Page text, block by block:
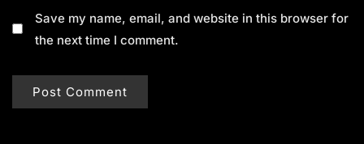
Save my name, email, and website in this browser for
the next time I comment.